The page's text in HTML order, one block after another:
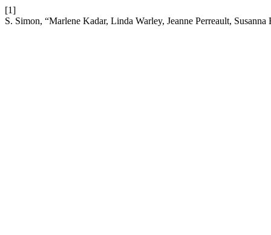
[1]
S. Simon, “Marlene Kadar, Linda Warley, Jeanne Perreault,